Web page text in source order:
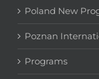
Poland New
Poznan
Programs